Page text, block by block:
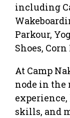
including
Parkour,
Shoes,
At Camp
node in the
skills, and